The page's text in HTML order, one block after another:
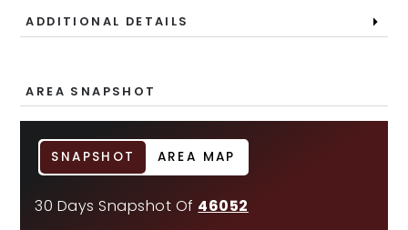
ADDITIONAL DETAILS
AREA SNAPSHOT
30 Days Snapshot Of 46052
SNAPSHOT AREA MAP